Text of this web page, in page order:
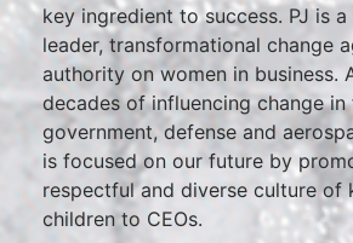
key ingredient to success. PJ is
leader, transformational change
authority on women in business.
decades of influencing change in
government, defense and
is focused on our future by
respectful and diverse culture of
children to CEOs.